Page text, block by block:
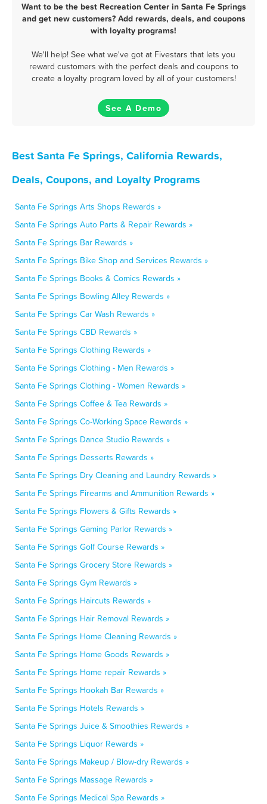
Want to be the best Recreation Center in Santa Fe Springs
and get new customers? Add rewards, deals, and coupons
with loyalty programs!
We'll help! See what we've got at Fivestars that lets you
reward customers with the perfect deals and coupons to
create a loyalty program loved by all of your customers!
See A Demo
Best Santa Fe Springs, California Rewards,
Deals, Coupons, and Loyalty Programs
Santa Fe Springs Arts Shops Rewards »
Santa Fe Springs Auto Parts & Repair Rewards »
Santa Fe Springs Bar Rewards »
Santa Fe Springs Bike Shop and Services Rewards »
Santa Fe Springs Books & Comics Rewards »
Santa Fe Springs Bowling Alley Rewards »
Santa Fe Springs Car Wash Rewards »
Santa Fe Springs CBD Rewards »
Santa Fe Springs Clothing Rewards »
Santa Fe Springs Clothing - Men Rewards »
Santa Fe Springs Clothing - Women Rewards »
Santa Fe Springs Coffee & Tea Rewards »
Santa Fe Springs Co-Working Space Rewards »
Santa Fe Springs Dance Studio Rewards »
Santa Fe Springs Desserts Rewards »
Santa Fe Springs Dry Cleaning and Laundry Rewards »
Santa Fe Springs Firearms and Ammunition Rewards »
Santa Fe Springs Flowers & Gifts Rewards »
Santa Fe Springs Gaming Parlor Rewards »
Santa Fe Springs Golf Course Rewards »
Santa Fe Springs Grocery Store Rewards »
Santa Fe Springs Gym Rewards »
Santa Fe Springs Haircuts Rewards »
Santa Fe Springs Hair Removal Rewards »
Santa Fe Springs Home Cleaning Rewards »
Santa Fe Springs Home Goods Rewards »
Santa Fe Springs Home repair Rewards »
Santa Fe Springs Hookah Bar Rewards »
Santa Fe Springs Hotels Rewards »
Santa Fe Springs Juice & Smoothies Rewards »
Santa Fe Springs Liquor Rewards »
Santa Fe Springs Makeup / Blow-dry Rewards »
Santa Fe Springs Massage Rewards »
Santa Fe Springs Medical Spa Rewards »